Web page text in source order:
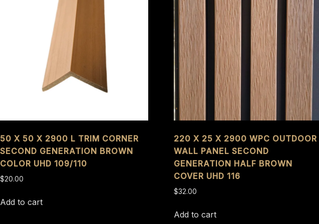
50 X 50 X 2900 L TRIM CORNER
SECOND GENERATION BROWN
COLOR UHD 109/110
$20.00
Add to cart
220 X 25 X 2900 WPC OUTDOOR
WALL PANEL SECOND
GENERATION HALF BROWN
COVER UHD 116
$32.00
Add to cart